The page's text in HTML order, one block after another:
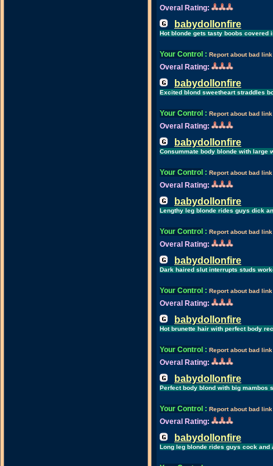
Overal Rating:
babydollonfire
Hot blonde gets tasty boobs covered
Your Control : Report about bad link
Overal Rating:
babydollonfire
Excited blond sweetheart straddles
Your Control : Report about bad link
Overal Rating:
babydollonfire
Consummate body blonde with
Your Control : Report about bad link
Overal Rating:
babydollonfire
Lengthy leg blonde rides guys dick
Your Control : Report about bad link
Overal Rating:
babydollonfire
Dark haired slut interrupts studs
Your Control : Report about bad link
Overal Rating:
babydollonfire
Hot brunette hair with perfect body
Your Control : Report about bad link
Overal Rating:
babydollonfire
Perfect body blond with big mambos
Your Control : Report about bad link
Overal Rating:
babydollonfire
Long leg blonde rides guys cock